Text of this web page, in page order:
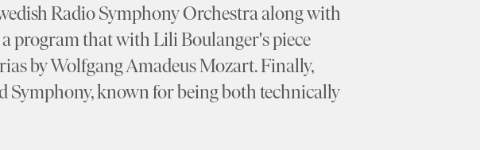
Radio Symphony Orchestra along with
program that with Lili Boulanger's piece
by Wolfgang Amadeus Mozart. Finally,
Symphony, known for being both technically